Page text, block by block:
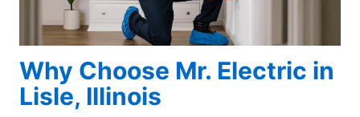
Why Choose Mr. Electric in
Lisle, Illinois